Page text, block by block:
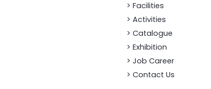
> Facilities
> Activities
> Catalogue
> Exhibition
> Job Career
> Contact Us